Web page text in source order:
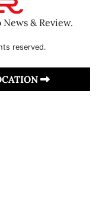
& Review.
reserved.